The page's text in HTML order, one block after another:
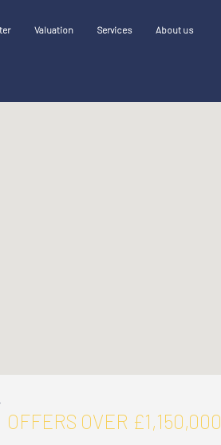
Valuation Services About us
OFFERS OVER £1,150,000